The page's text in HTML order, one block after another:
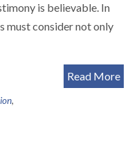
is believable. In
must consider not only
Read More
,